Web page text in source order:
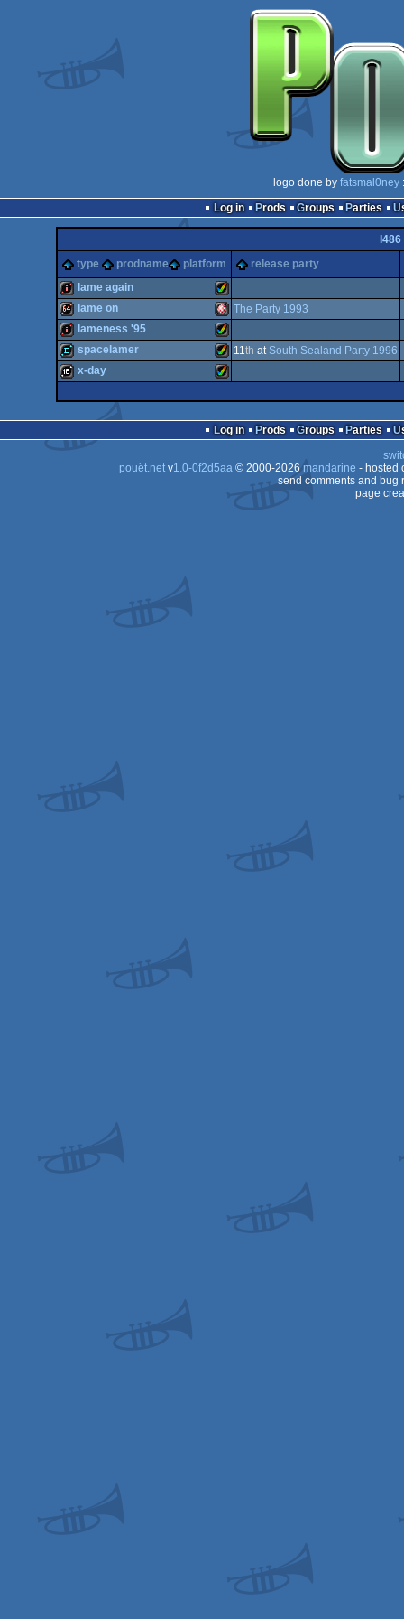
logo done by fatsmal0ney
Log in
Prods Groups Parties
I486
type
prodname platform release party
intro Amiga
lame again
64k Amiga
OCS/ECS
lame on The Party 1993
intro Amiga
lameness '95
spacelamer 11th at South Sealand Party 1996
AGA
x-day
Log in Prods Groups Parties
pouët.netv1.0-0f2d5aa© 2000-2026mandarine - hosted
send comments and bug
page